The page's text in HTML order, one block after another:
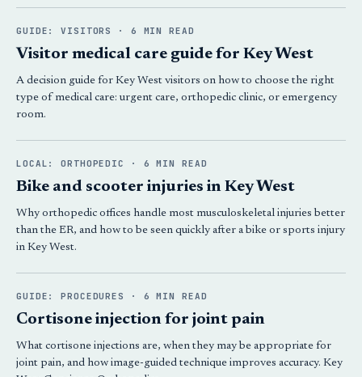
GUIDE: VISITORS · 6 MIN READ
Visitor medical care guide for Key West
A decision guide for Key West visitors on how to choose the right
type of medical care: urgent care, orthopedic clinic, or emergency
room.
LOCAL: ORTHOPEDIC · 6 MIN READ
Bike and scooter injuries in Key West
Why orthopedic offices handle most musculoskeletal injuries better
than the ER, and how to be seen quickly after a bike or sports injury
in Key West.
GUIDE: PROCEDURES · 6 MIN READ
Cortisone injection for joint pain
What cortisone injections are, when they may be appropriate for
joint pain, and how image-guided technique improves accuracy. Key